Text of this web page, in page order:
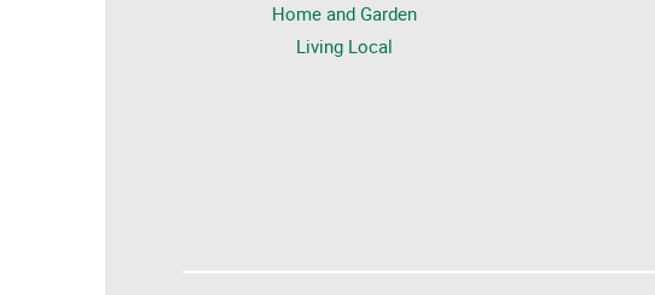
Home and Garden
Living Local